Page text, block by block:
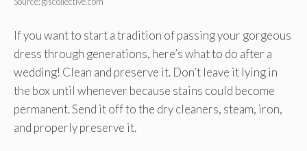
If you want to start a tradition of passing your gorgeous
dress through generations, here’s what to do after a
wedding! Clean and preserve it. Don’t leave it lying in
the box until whenever because stains could become
permanent. Send it off to the dry cleaners, steam, iron,
and properly preserve it.